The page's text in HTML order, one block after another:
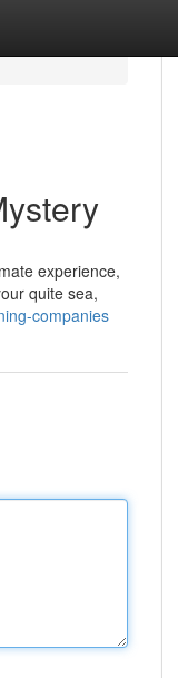
experience,
quite sea,
companies